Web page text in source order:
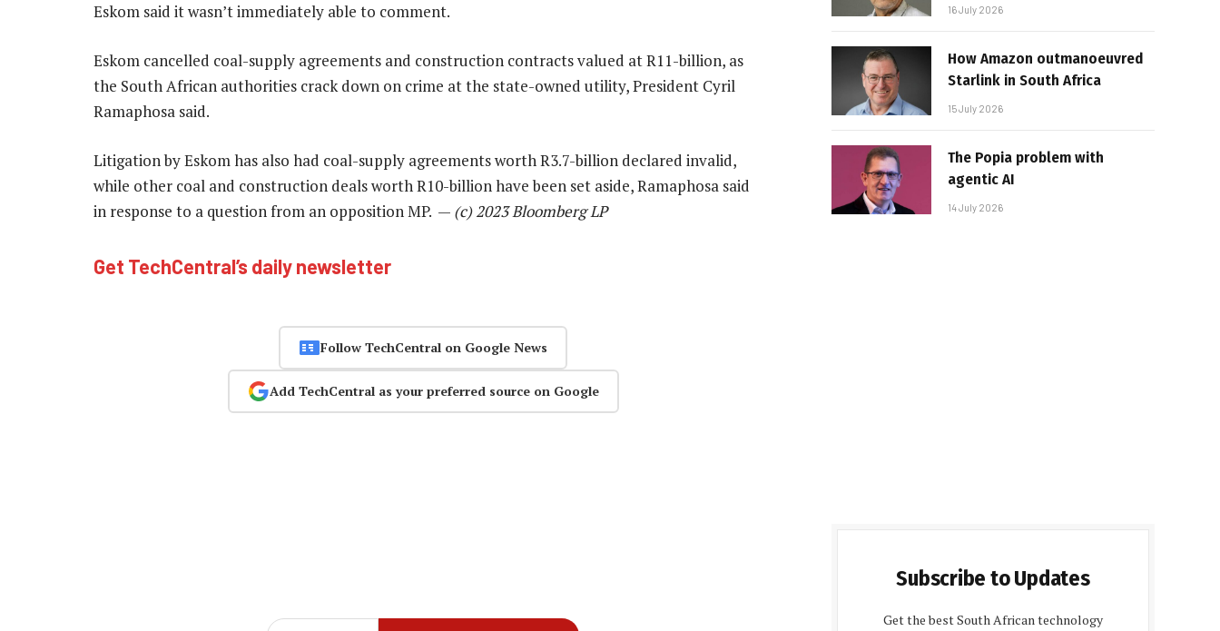
Eskom said it wasn’t immediately able to comment.
Eskom cancelled coal-supply agreements and construction contracts valued at R11-billion, as
the South African authorities crack down on crime at the state-owned utility, President Cyril
Ramaphosa said.
Litigation by Eskom has also had coal-supply agreements worth R3.7-billion declared invalid,
while other coal and construction deals worth R10-billion have been set aside, Ramaphosa said
in response to a question from an opposition MP. — (c) 2023 Bloomberg LP
Get TechCentral’s daily newsletter
Follow TechCentral on Google News
Add TechCentral as your preferred source on Google
16 July 2026
How Amazon outmanoeuvred
Starlink in South Africa
15 July 2026
The Popia problem with
agentic AI
14 July 2026
Subscribe to Updates
Get the best South African technology